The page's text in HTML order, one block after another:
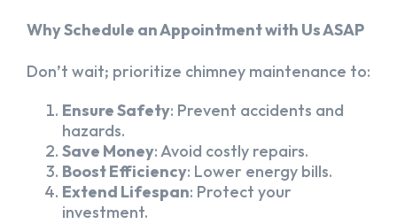
Why Schedule an Appointment with Us ASAP
Don’t wait; prioritize chimney maintenance to:
Ensure Safety: Prevent accidents and
hazards.
Save Money: Avoid costly repairs.
Boost Efficiency: Lower energy bills.
Extend Lifespan: Protect your
investment.